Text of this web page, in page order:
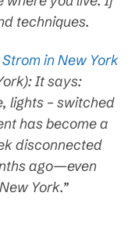
techniques.
in New York
It says:
lights – switched
has become a
disconnected
ago—even
York.”